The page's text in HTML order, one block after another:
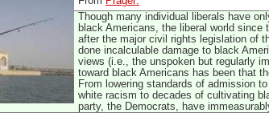
Though many individual liberals have
black Americans, the liberal world since
after the major civil rights legislation of
done incalculable damage to black
views (i.e., the unspoken but regularly
toward black Americans has been that
From lowering standards of admission
white racism to decades of cultivating
party, the Democrats, have